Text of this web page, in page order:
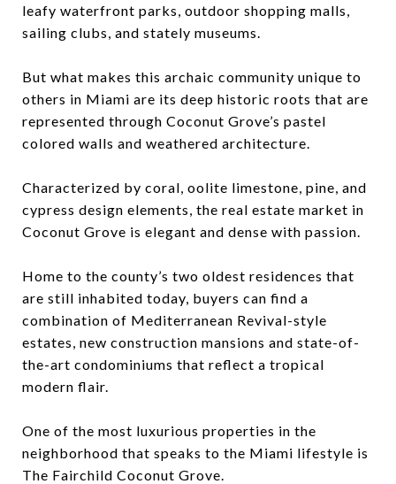
leafy waterfront parks, outdoor shopping malls,
sailing clubs, and stately museums.
But what makes this archaic community unique to
others in Miami are its deep historic roots that are
represented through Coconut Grove’s pastel
colored walls and weathered architecture.
Characterized by coral, oolite limestone, pine, and
cypress design elements, the real estate market in
Coconut Grove is elegant and dense with passion.
Home to the county’s two oldest residences that
are still inhabited today, buyers can find a
combination of Mediterranean Revival-style
estates, new construction mansions and state-of-
the-art condominiums that reflect a tropical
modern flair.
One of the most luxurious properties in the
neighborhood that speaks to the Miami lifestyle is
The Fairchild Coconut Grove.